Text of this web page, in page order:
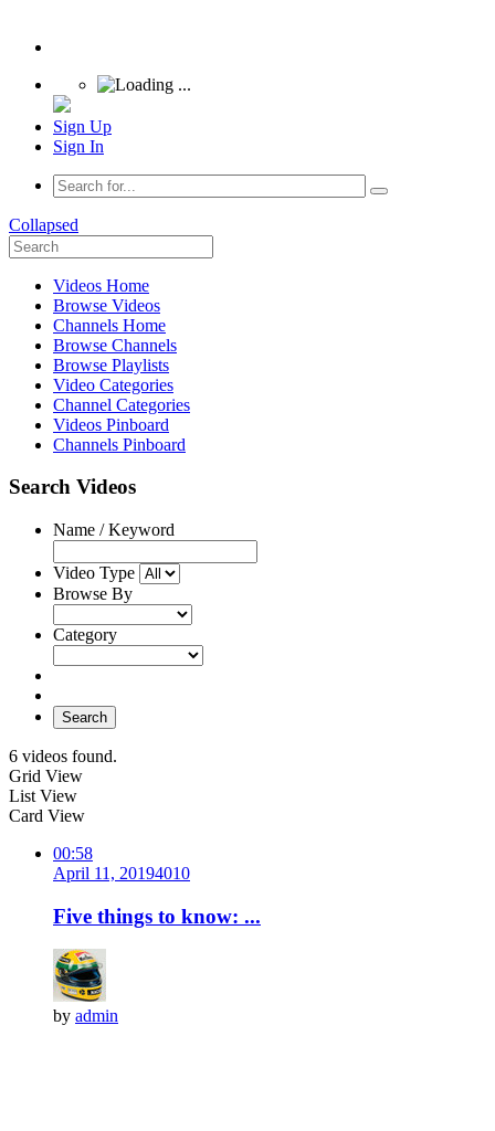
Sign Up
Sign In
Collapsed
Videos Home
Browse Videos
Channels Home
Browse Channels
Browse Playlists
Video Categories
Channel Categories
Videos Pinboard
Channels Pinboard
Search Videos
Name / Keyword
Video Type
Browse By
Category
Search
6 videos found.
Grid View
List View
Card View
00:58
April 11, 20194010
Five things to know: ...
by admin